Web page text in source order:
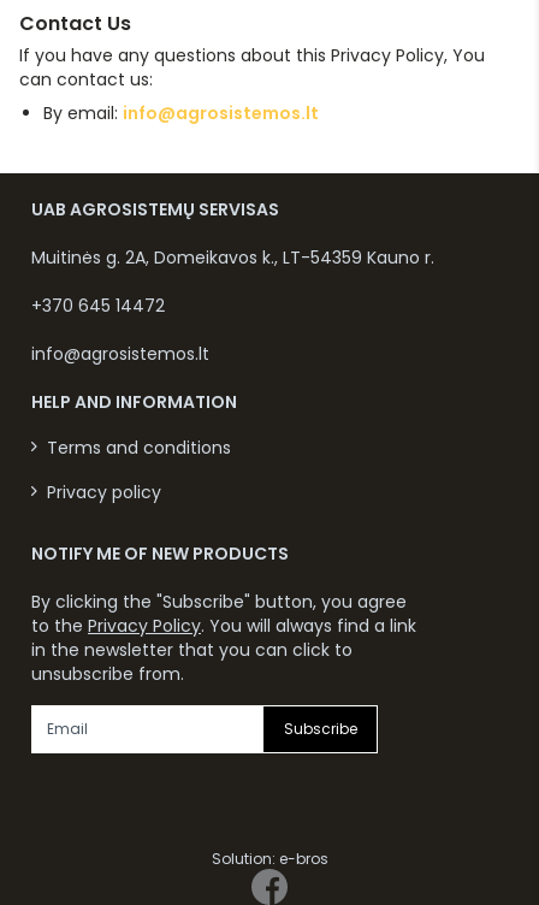
Contact Us
If you have any questions about this Privacy Policy, You
can contact us:
By email: info@agrosistemos.lt
UAB AGROSISTEMŲ SERVISAS
Muitinės g. 2A, Domeikavos k., LT-54359 Kauno r.
+370 645 14472
info@agrosistemos.lt
HELP AND INFORMATION
Terms and conditions
Privacy policy
NOTIFY ME OF NEW PRODUCTS
By clicking the "Subscribe" button, you agree
to the Privacy Policy. You will always find a link
in the newsletter that you can click to
unsubscribe from.
Subscribe
Solution: e-bros